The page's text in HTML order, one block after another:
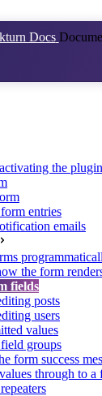
Docs
the plugin
entries
emails
the form
fields
posts
users
values
groups
form success
through to a